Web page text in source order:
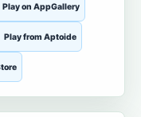
Play on AppGallery
Play from Aptoide